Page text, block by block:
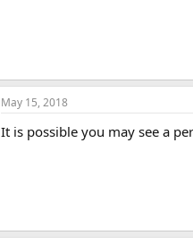
May 15, 2018
It is possible you may see a